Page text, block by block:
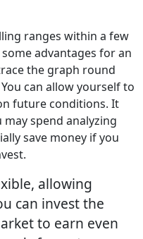
ranges within a few
advantages for an
the graph round
can allow yourself to
future conditions. It
spend analyzing
save money if you
allowing
can invest the
to earn even